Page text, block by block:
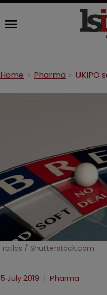
Home Pharma
ratlos / Shutterstock.com
5 July 2019 Pharma